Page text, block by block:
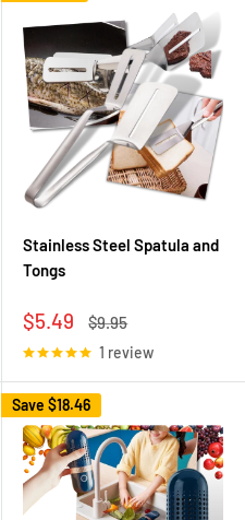
Stainless Steel Spatula and
Tongs
Sale
price
$5.49
Regular
$9.95
1 review
Save $18.46